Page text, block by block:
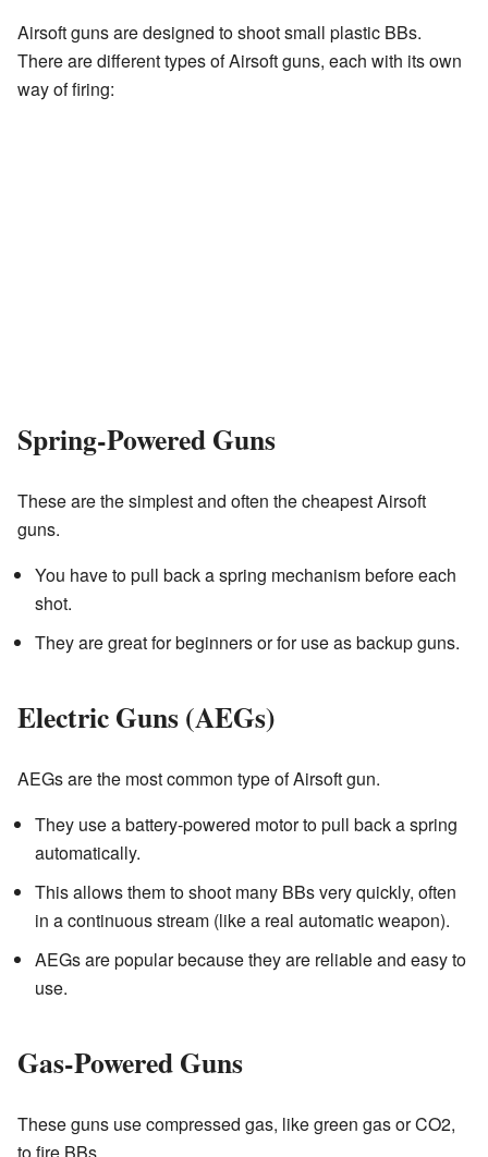
Airsoft guns are designed to shoot small plastic BBs.
There are different types of Airsoft guns, each with its own
way of firing:
Spring-Powered Guns
These are the simplest and often the cheapest Airsoft
guns.
You have to pull back a spring mechanism before each
shot.
They are great for beginners or for use as backup guns.
Electric Guns (AEGs)
AEGs are the most common type of Airsoft gun.
They use a battery-powered motor to pull back a spring
automatically.
This allows them to shoot many BBs very quickly, often
in a continuous stream (like a real automatic weapon).
AEGs are popular because they are reliable and easy to
use.
Gas-Powered Guns
These guns use compressed gas, like green gas or CO2,